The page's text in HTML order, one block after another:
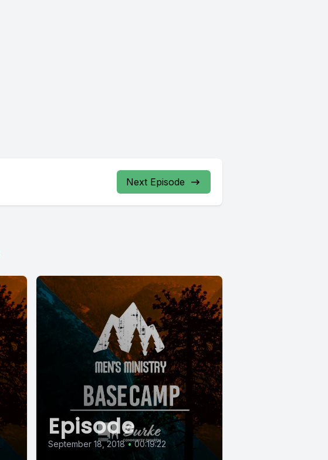
Next Episode
Episode
September 18, 2018 • 00:19:22